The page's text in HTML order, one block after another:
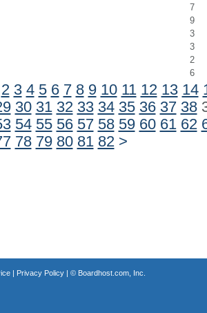
7
9
3
3
2
6
2 3 4 5 6 7 8 9 10 11 12 13 14
30 31 32 33 34 35 36 37 38
54 55 56 57 58 59 60 61 62
78 79 80 81 82 >
| Privacy Policy| © Boardhost.com, Inc.